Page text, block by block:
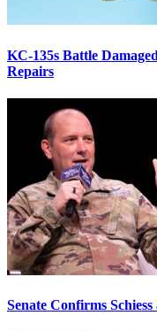
KC-135s Battle
Repairs
Senate Confirms